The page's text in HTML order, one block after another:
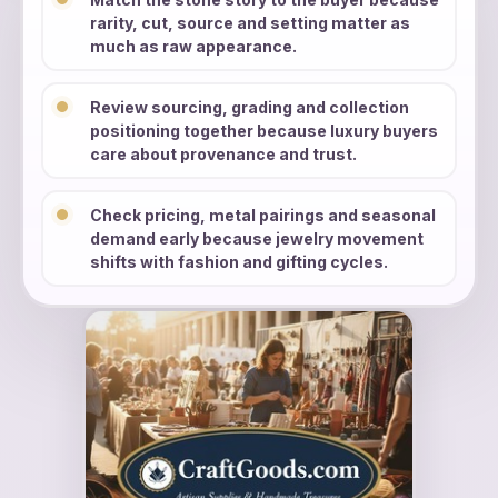
rarity, cut, source and setting matter as
much as raw appearance.
Review sourcing, grading and collection
positioning together because luxury buyers
care about provenance and trust.
Check pricing, metal pairings and seasonal
demand early because jewelry movement
shifts with fashion and gifting cycles.